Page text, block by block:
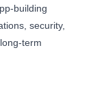
building
security,
term